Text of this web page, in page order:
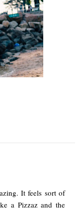
It feels sort of
a Pizzaz and the